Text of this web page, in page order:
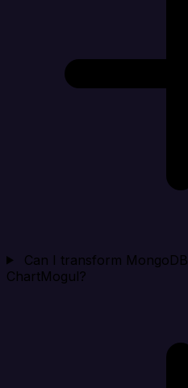
Can I transform
ChartMogul?